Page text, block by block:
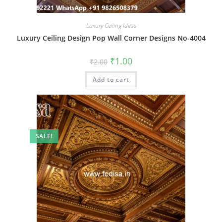
Luxury Ceiling Ideas
Luxury Ceiling Design Pop Wall Corner Designs No-4004
₹2.00 Original
price
was:
₹2.00.
₹1.00Current
is:
Add to cart
SALE!